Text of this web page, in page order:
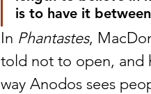
is to have it
In Phantastes,
told not to open, and
way Anodos sees